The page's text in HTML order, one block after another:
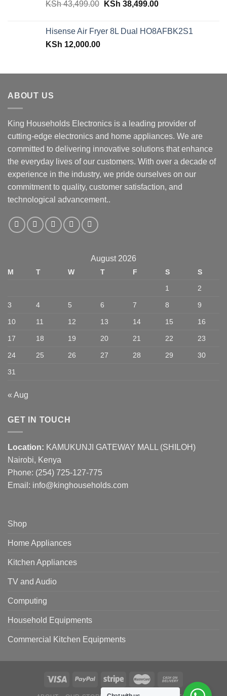
KSh43,499.00 Original
KSh 43,499.00.
KSh 38,499.00Current
KSh 38,499.00.
Hisense Air Fryer 8L Dual HO8AFBK2S1
KSh 12,000.00
ABOUT US
King Households Electronics is a leading provider of
cutting-edge electronics and home appliances. We are
committed to delivering innovative solutions that enhance
the everyday lives of our customers. With over a decade of
experience in the industry, we pride ourselves on our
commitment to quality, customer satisfaction, and
technological advancement..
August 2026
M T W T F S
S
1
2
3 4 5 6 7 8 9
10 11 12 13 14 15 16
17 18 19 20 21 22 23
24 25 26 27 28 29 30
31
« Aug
GET IN TOUCH
Location: KAMUKUNJI GATEWAY MALL (SHILOH)
Nairobi, Kenya
Phone: (254) 725-127-775
Email: info@kinghouseholds.com
Shop
Home Appliances
Kitchen Appliances
TV and Audio
Computing
Household Equipments
Commercial Kitchen Equipments